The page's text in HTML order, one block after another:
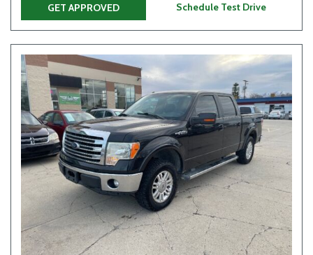
GET APPROVED Schedule Test Drive